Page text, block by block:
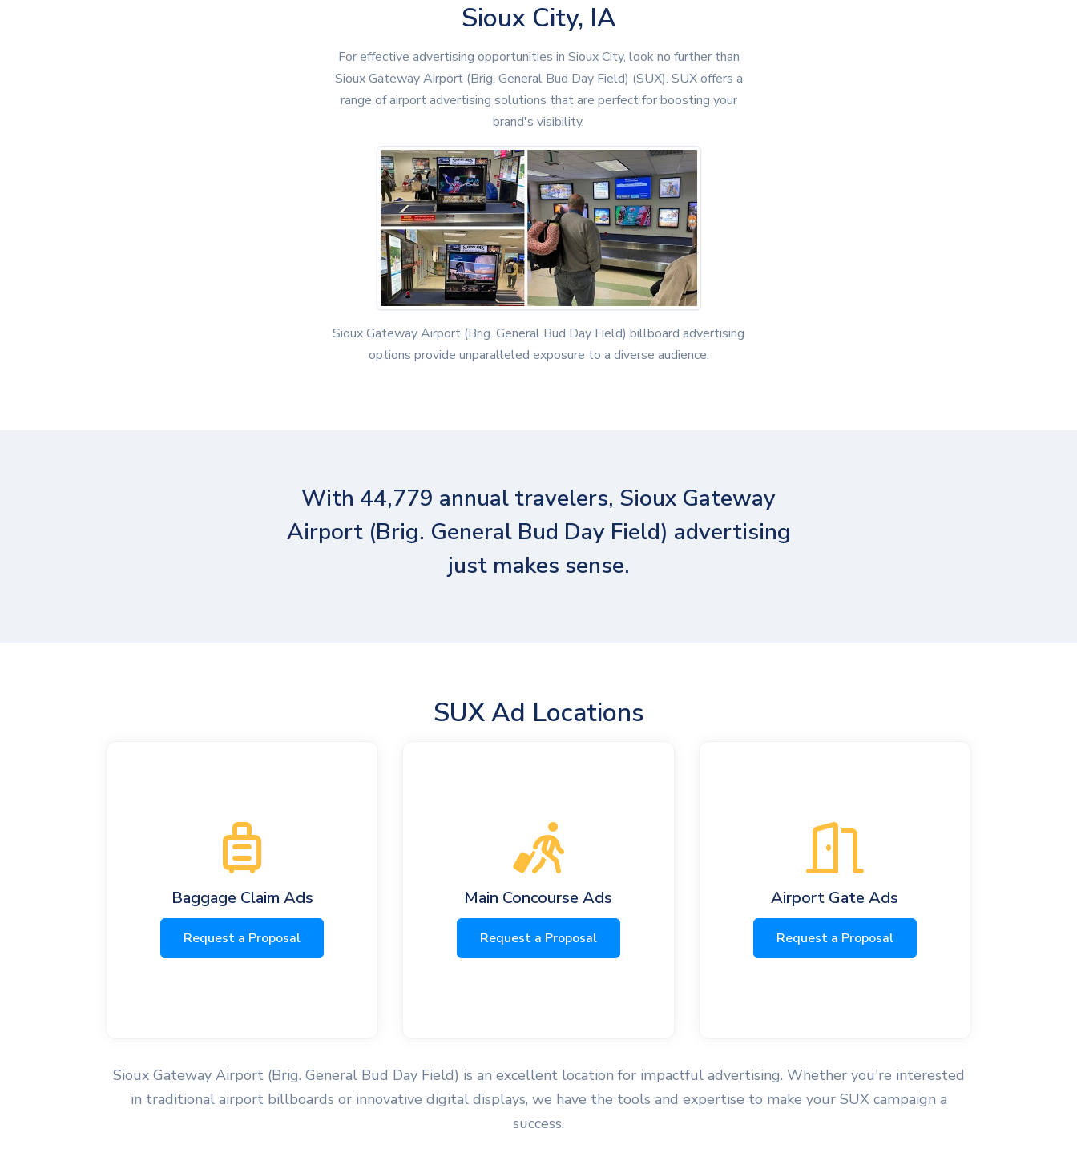
Sioux City, IA
For effective advertising opportunities in Sioux City, look no further than
Sioux Gateway Airport (Brig. General Bud Day Field) (SUX). SUX offers a
range of airport advertising solutions that are perfect for boosting your
brand's visibility.
Sioux Gateway Airport (Brig. General Bud Day Field) billboard advertising
options provide unparalleled exposure to a diverse audience.
With 44,779 annual travelers, Sioux Gateway
Airport (Brig. General Bud Day Field) advertising
just makes sense.
SUX Ad Locations
Baggage Claim Ads
Request a Proposal
Main Concourse Ads
Request a Proposal
Airport Gate Ads
Request a Proposal
Sioux Gateway Airport (Brig. General Bud Day Field) is an excellent location for impactful advertising. Whether you're interested
in traditional airport billboards or innovative digital displays, we have the tools and expertise to make your SUX campaign a
success.